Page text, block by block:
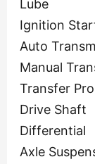
Lube
Ignition
Auto
Manual
Transfer
Drive Shaft
Differential
Axle